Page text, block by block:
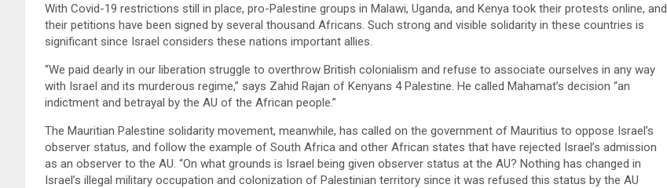
With Covid-19 restrictions still in place, pro-Palestine groups in Malawi, Uganda, and Kenya took their protests online, and
their petitions have been signed by several thousand Africans. Such strong and visible solidarity in these countries is
significant since Israel considers these nations important allies.
“We paid dearly in our liberation struggle to overthrow British colonialism and refuse to associate ourselves in any way
with Israel and its murderous regime,” says Zahid Rajan of Kenyans 4 Palestine. He called Mahamat’s decision “an
indictment and betrayal by the AU of the African people.”
The Mauritian Palestine solidarity movement, meanwhile, has called on the government of Mauritius to oppose Israel’s
observer status, and follow the example of South Africa and other African states that have rejected Israel’s admission
as an observer to the AU. “On what grounds is Israel being given observer status at the AU? Nothing has changed in
Israel’s illegal military occupation and colonization of Palestinian territory since it was refused this status by the AU